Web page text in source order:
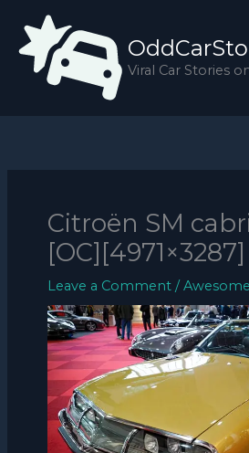
content
Viral Car Stories
Citroën SM
[OC][4971×3287]
Leave a Comment /